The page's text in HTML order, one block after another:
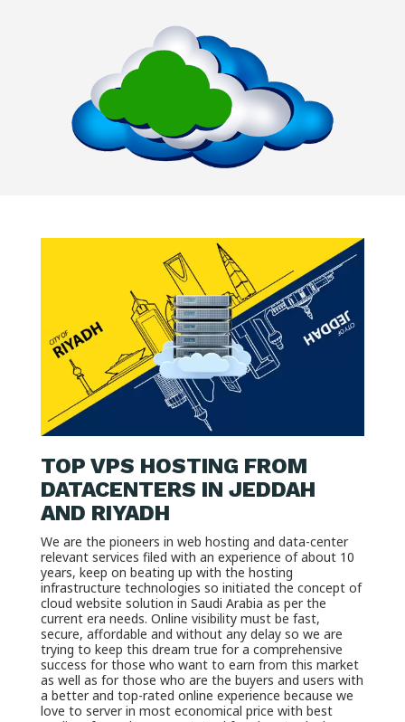
TOP VPS HOSTING FROM
DATACENTERS IN JEDDAH
AND RIYADH
We are the pioneers in web hosting and data-center
relevant services filed with an experience of about 10
years, keep on beating up with the hosting
infrastructure technologies so initiated the concept of
cloud website solution in Saudi Arabia as per the
current era needs. Online visibility must be fast,
secure, affordable and without any delay so we are
trying to keep this dream true for a comprehensive
success for those who want to earn from this market
as well as for those who are the buyers and users with
a better and top-rated online experience because we
love to server in most economical price with best